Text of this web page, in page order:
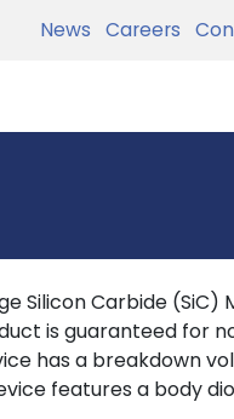
News Careers
Silicon Carbide (SiC)
is guaranteed for
has a breakdown
features a body